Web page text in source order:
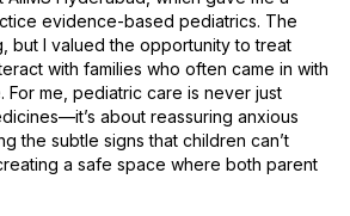
evidence-based pediatrics. The
but I valued the opportunity to treat
with families who often came in with
me, pediatric care is never just
about reassuring anxious
the subtle signs that children can’t
a safe space where both parent